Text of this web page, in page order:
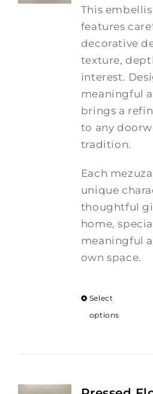
This
features
decorative
texture,
interest.
meaningful
brings a
to any
tradition.
Each
unique
thoughtful
home,
meaningful
own space.
Select
options